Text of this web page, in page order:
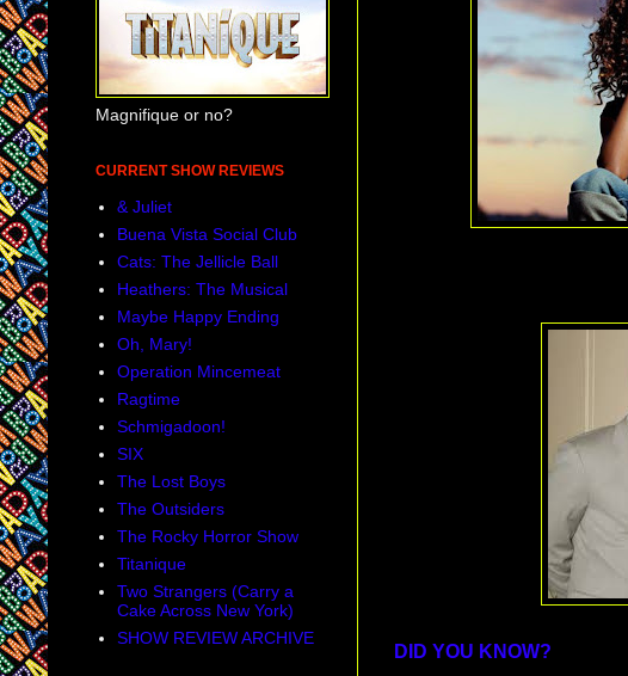
DID YOU KNOW?
Magnifique or no?
CURRENT SHOW REVIEWS
& Juliet
Buena Vista Social Club
Cats: The Jellicle Ball
Heathers: The Musical
Maybe Happy Ending
Oh, Mary!
Operation Mincemeat
Ragtime
Schmigadoon!
SIX
The Lost Boys
The Outsiders
The Rocky Horror Show
Titanique
Two Strangers (Carry a
Cake Across New York)
SHOW REVIEW ARCHIVE